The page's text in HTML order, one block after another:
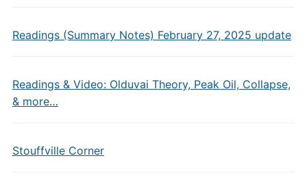
Readings (Summary Notes) February 27, 2025 update
Readings & Video: Olduvai Theory, Peak Oil, Collapse,
& more…
Stouffville Corner